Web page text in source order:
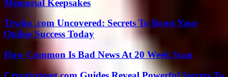
Memorial Keepsakes
Trwho .com Uncovered: Secrets To Boost Your
Online Success Today
How Common Is Bad News At 20 Week Scan